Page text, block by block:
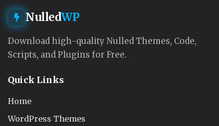
NulledWP
Download high-quality Nulled Themes, Code,
Scripts, and Plugins for Free.
Quick Links
Home
WordPress Themes